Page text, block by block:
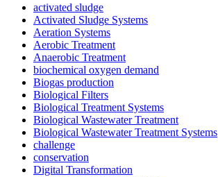
activated sludge
Activated Sludge Systems
Aeration Systems
Aerobic Treatment
Anaerobic Treatment
biochemical oxygen demand
Biogas production
Biological Filters
Biological Treatment Systems
Biological Wastewater Treatment
Biological Wastewater Treatment Systems
challenge
conservation
Digital Transformation